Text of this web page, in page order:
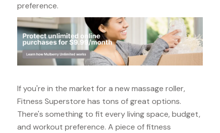
preference.
If you're in the market for a new massage roller,
Fitness Superstore has tons of great options.
There's something to fit every living space, budget,
and workout preference. A piece of fitness